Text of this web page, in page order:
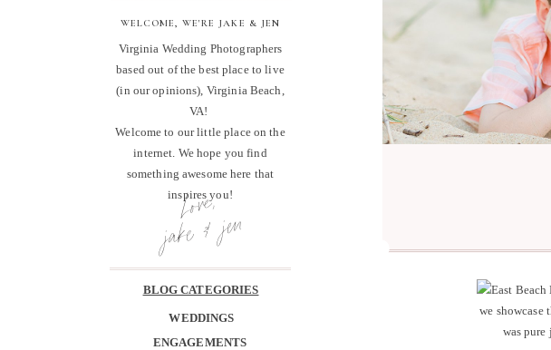
Love,
jake & jen
Virginia Wedding Photographers
based out of the best place to live
(in our opinions), Virginia Beach,
VA!
Welcome to our little place on the
internet. We hope you find
something awesome here that
inspires you!
WELCOME, WE'RE JAKE & JEN
BLOG CATEGORIES
WEDDINGS
ENGAGEMENTS
we showcase
was pure